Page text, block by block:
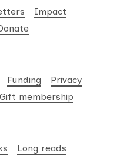
Impact
Funding
Privacy
Gift membership
Long reads